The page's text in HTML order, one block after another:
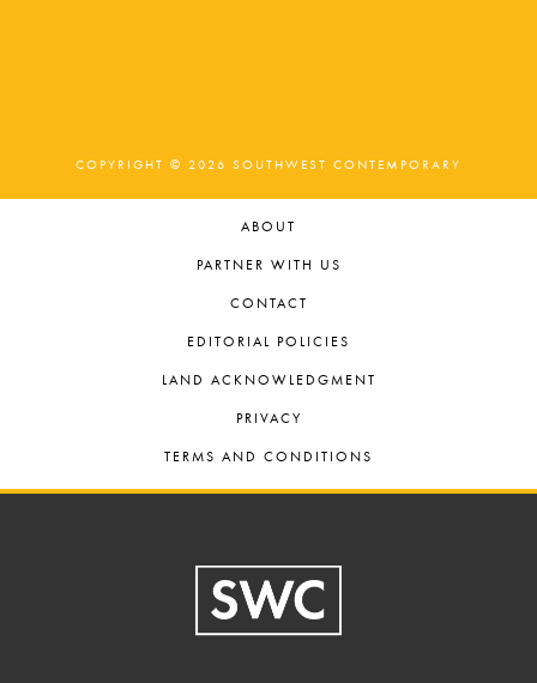
COPYRIGHT © 2026 SOUTHWEST CONTEMPORARY
ABOUT
PARTNER WITH US
CONTACT
EDITORIAL POLICIES
LAND ACKNOWLEDGMENT
PRIVACY
TERMS AND CONDITIONS